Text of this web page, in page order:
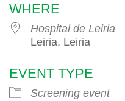
WHERE
Hospital de Leiria
Leiria, Leiria
EVENT TYPE
Screening event